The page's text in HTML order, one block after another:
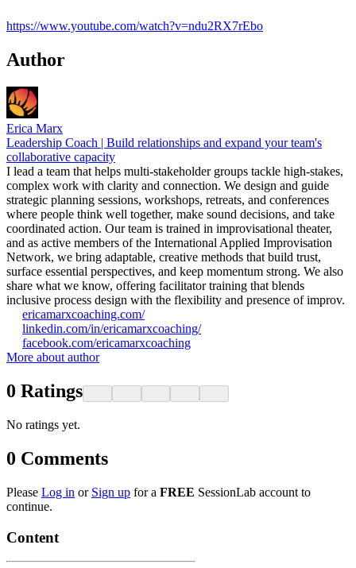
https://www.youtube.com/watch?v=ndu2RX7rEbo
Author
Erica Marx
Leadership Coach | Build relationships and expand your team's
collaborative capacity
I lead a team that helps multi-stakeholder groups tackle high-stakes,
complex work with clarity and connection. We design and guide
strategic planning sessions, workshops, retreats, and conferences
where people think well together, make sound decisions, and take
coordinated action. Our team is trained in improvisational theater,
and as active members of the International Applied Improvisation
Network, we bring adaptable, creative methods that build trust,
surface essential perspectives, and keep momentum strong. We also
share what we know, offering facilitator training that blends
inclusive process design with the flexibility and presence of improv.
ericamarxcoaching.com/
linkedin.com/in/ericamarxcoaching/
facebook.com/ericamarxcoaching
More about author
0 Ratings
No ratings yet.
0 Comments
Please Log in or Sign up for a FREE SessionLab account to
continue.
Content